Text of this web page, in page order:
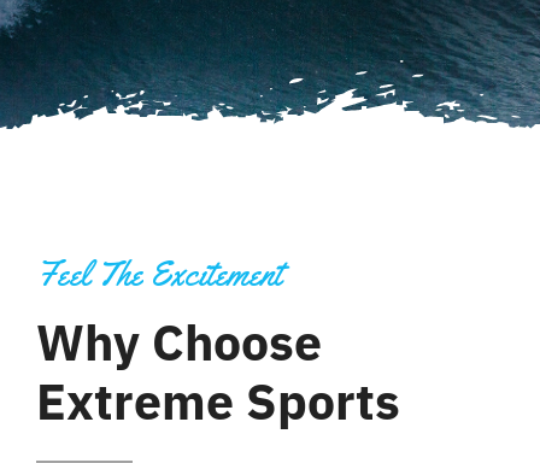
Feel The Excitement
Why Choose
Extreme Sports